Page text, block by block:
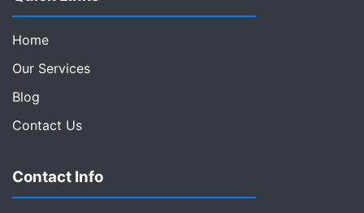
Home
Our Services
Blog
Contact Us
Contact Info